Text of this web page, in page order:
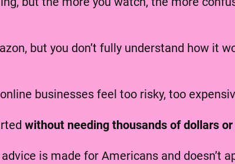
but you don’t fully understand how it
businesses feel too risky, too
without needing thousands of dollars
is made for Americans and doesn’t